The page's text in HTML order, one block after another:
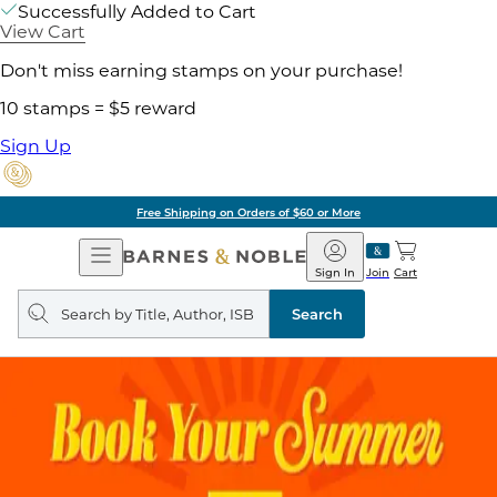
Successfully Added to Cart
View Cart
Don't miss earning stamps on your purchase!
10 stamps = $5 reward
Sign Up
Free Shipping on Orders of $60 or More
Open
Navigation
Barnes
&
Noble
Join
Sign In Cart
Search
query
Search